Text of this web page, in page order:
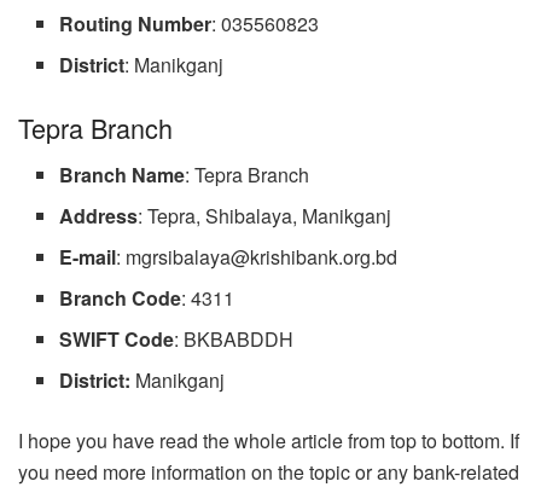
Routing Number: 035560823
District: Manikganj
Tepra Branch
Branch Name: Tepra Branch
Address: Tepra, Shibalaya, Manikganj
E-mail: mgrsibalaya@krishibank.org.bd
Branch Code: 4311
SWIFTCode: BKBABDDH
District: Manikganj
I hope you have read the whole article from top to bottom. If
you need more information on the topic or any bank-related